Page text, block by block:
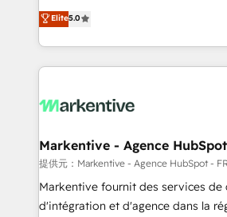
expertise. - A team of 250+ experts dedicated to
your resilient growth.
companies activate HubSpot’s AI-
customer platform and
Loop Marketing framework
services, smart agents, and
results, fast. ⚙️CRM & RevOps: Align all Hubs to your
🎯Demand Gen & ABM: Drive
ABM, AEO, SEO, & paid media. 👩‍💻Web Design:
Build high-performing websites with
& conversion strategy that drive
Elite5.0
Markentive - Agence
提供元：Markentive - Agence HubSpot -
Markentive fournit des services de
d'intégration et d'agence dans la